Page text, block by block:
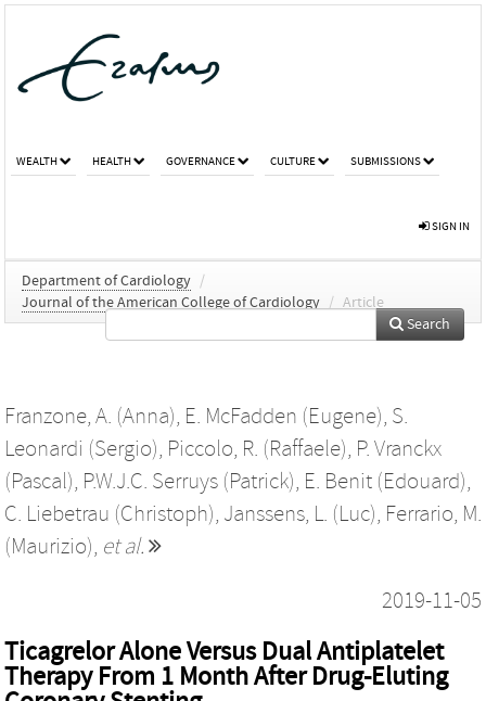
WEALTH HEALTH GOVERNANCE CULTURE SUBMISSIONS
SIGN IN
Department of Cardiology /
Journal of the American College of Cardiology / Article
Search
Franzone, A. (Anna), E. McFadden (Eugene), S.
Leonardi (Sergio), Piccolo, R. (Raffaele), P. Vranckx
(Pascal), P.W.J.C. Serruys (Patrick), E. Benit (Edouard),
C. Liebetrau (Christoph), Janssens, L. (Luc), Ferrario, M.
(Maurizio), et al.
2019-11-05
Ticagrelor Alone Versus Dual Antiplatelet
Therapy From 1 Month After Drug-Eluting